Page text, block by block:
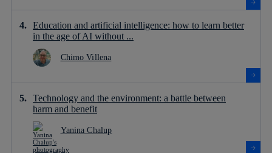
Education and artificial intelligence: how to learn better
in the age of AI without ...
Chimo Villena
Technology and the environment: a battle between
harm and benefit
Yanina Chalup